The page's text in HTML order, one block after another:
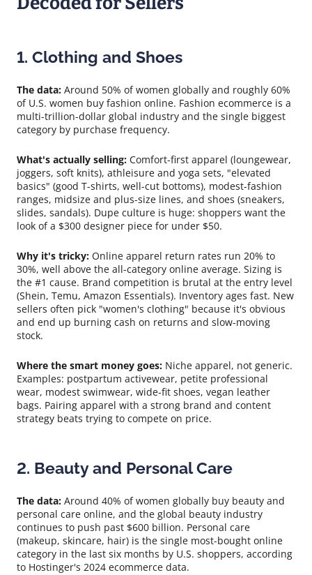
1. Clothing and Shoes
The data: Around 50% of women globally and roughly 60%
of U.S. women buy fashion online. Fashion ecommerce is a
multi-trillion-dollar global industry and the single biggest
category by purchase frequency.
What's actually selling: Comfort-first apparel (loungewear,
joggers, soft knits), athleisure and yoga sets, "elevated
basics" (good T-shirts, well-cut bottoms), modest-fashion
ranges, midsize and plus-size lines, and shoes (sneakers,
slides, sandals). Dupe culture is huge: shoppers want the
look of a $300 designer piece for under $50.
Why it's tricky: Online apparel return rates run 20% to
30%, well above the all-category online average. Sizing is
the #1 cause. Brand competition is brutal at the entry level
(Shein, Temu, Amazon Essentials). Inventory ages fast. New
sellers often pick "women's clothing" because it's obvious
and end up burning cash on returns and slow-moving
stock.
Where the smart money goes: Niche apparel, not generic.
Examples: postpartum activewear, petite professional
wear, modest swimwear, wide-fit shoes, vegan leather
bags. Pairing apparel with a strong brand and content
strategy beats trying to compete on price.
2. Beauty and Personal Care
The data: Around 40% of women globally buy beauty and
personal care online, and the global beauty industry
continues to push past $600 billion. Personal care
(makeup, skincare, hair) is the single most-bought online
category in the last six months by U.S. shoppers, according
to Hostinger's 2024 ecommerce data.